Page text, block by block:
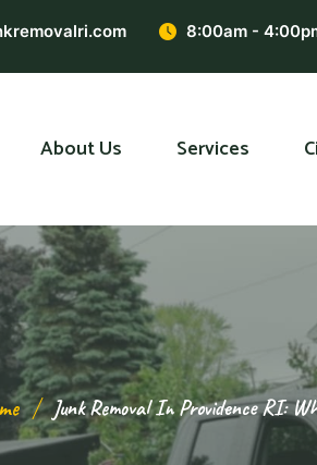
8:00am -
About Us Services
Junk Removal In Providence RI: